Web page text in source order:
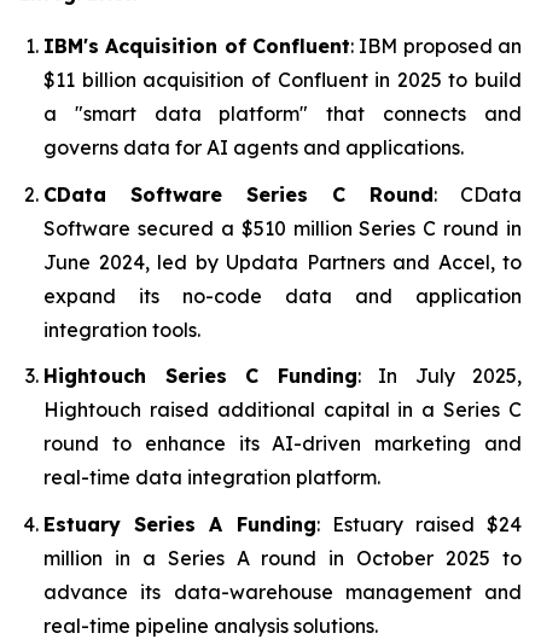
IBM's Acquisition of Confluent: IBM proposed an
$11 billion acquisition of Confluent in 2025 to build
a "smart data platform" that connects and
governs data for AI agents and applications.
CData Software Series C Round: CData
Software secured a $510 million Series C round in
June 2024, led by Updata Partners and Accel, to
expand its no-code data and application
integration tools.
Hightouch Series C Funding: In July 2025,
Hightouch raised additional capital in a Series C
round to enhance its AI-driven marketing and
real-time data integration platform.
Estuary Series A Funding: Estuary raised $24
million in a Series A round in October 2025 to
advance its data-warehouse management and
real-time pipeline analysis solutions.